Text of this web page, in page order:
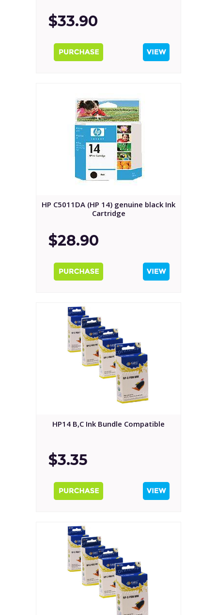
$33.90
HP C5011DA (HP 14) genuine black Ink
Cartridge
$28.90
HP14 B,C Ink Bundle Compatible
$3.35